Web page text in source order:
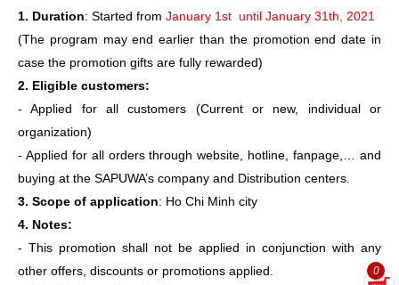
1. Duration: Started from January 1st until January 31th, 2021
(The program may end earlier than the promotion end date in
case the promotion gifts are fully rewarded)
2. Eligible customers:
- Applied for all customers (Current or new, individual or
organization)
- Applied for all orders through website, hotline, fanpage,… and
buying at the SAPUWA’s company and Distribution centers.
3. Scope of application: Ho Chi Minh city
4. Notes:
- This promotion shall not be applied in conjunction with any
other offers, discounts or promotions applied.
0